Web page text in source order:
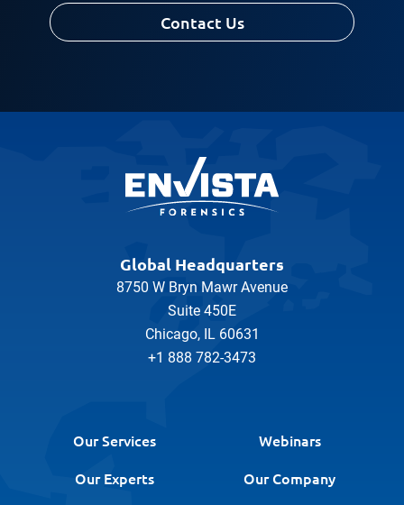
Contact Us
Global Headquarters
8750 W Bryn Mawr Avenue
Suite 450E
Chicago, IL 60631
+1 888 782-3473
Our Services
Webinars
Our Experts
Our Company